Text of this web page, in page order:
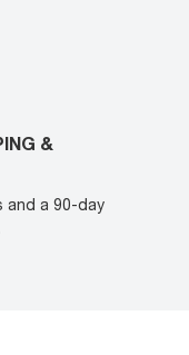
&
and a 90-day